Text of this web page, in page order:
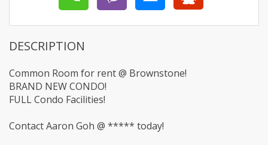
DESCRIPTION
Common Room for rent @ Brownstone!
BRAND NEW CONDO!
FULL Condo Facilities!
Contact Aaron Goh @ ***** today!